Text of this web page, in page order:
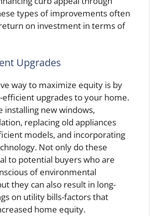
types of improvements often
on investment in terms of
Upgrades
way to maximize equity is by
efficient upgrades to your home.
installing new windows,
replacing old appliances
models, and incorporating
Not only do these
to potential buyers who are
of environmental
they can also result in long-
on utility bills-factors that
home equity.